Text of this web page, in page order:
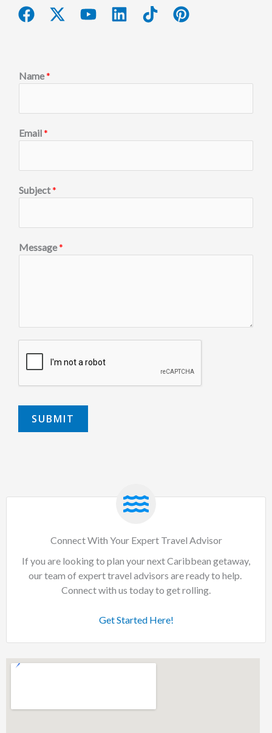
Facebook
X-
YoutubeLinkedin
TiktokPinterest
Name*
Email*
Subject*
Message*
SUBMIT
Connect With Your Expert Travel Advisor
If you are looking to plan your next Caribbean getaway,
our team of expert travel advisors are ready to help.
Connect with us today to get rolling.
Get Started Here!